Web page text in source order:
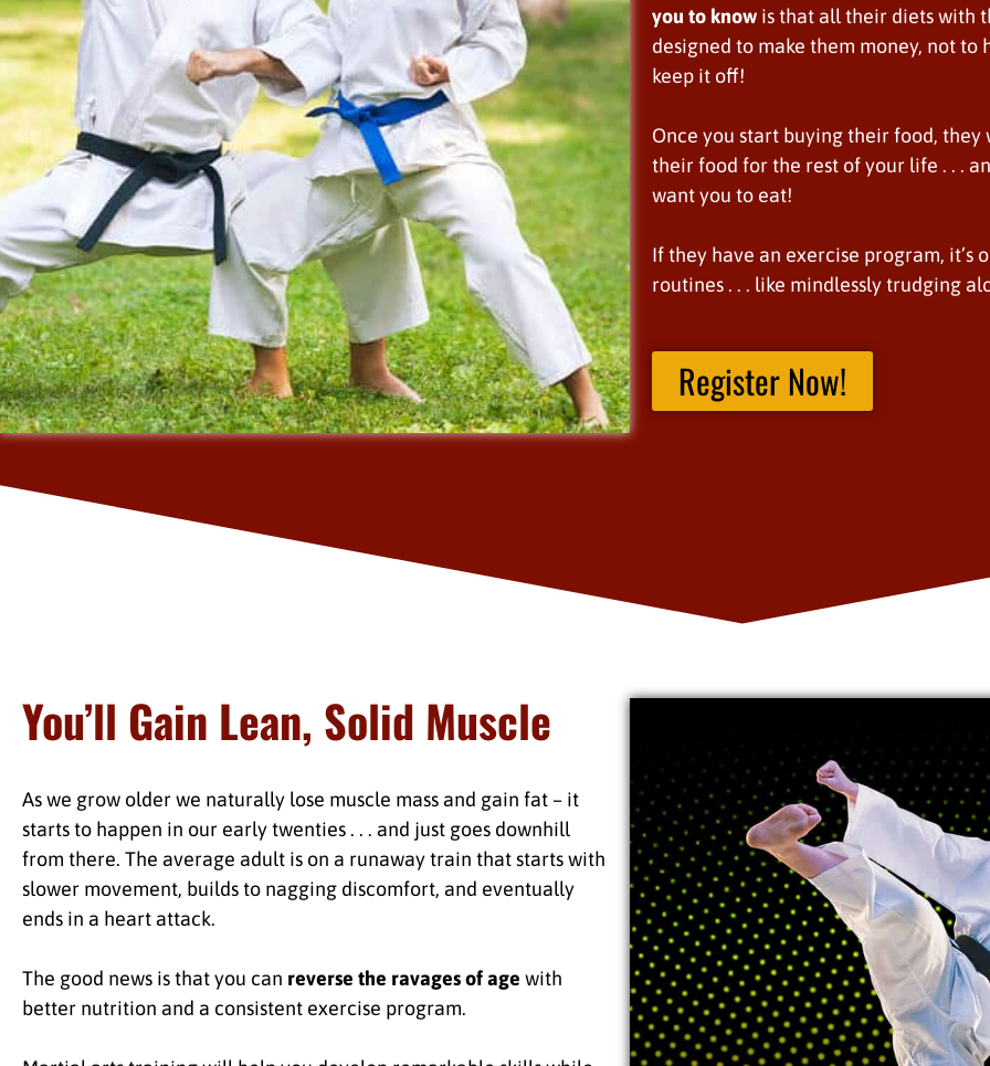
you to know is that all their diets with
designed to make them money, not to
keep it off!
Once you start buying their food, they
their food for the rest of your life . . .
want you to eat!
If they have an exercise program, it’s
routines . . . like mindlessly trudging
Register Now!
You’ll Gain Lean, Solid Muscle
As we grow older we naturally lose muscle mass and gain fat – it
starts to happen in our early twenties . . . and just goes downhill
from there. The average adult is on a runaway train that starts with
slower movement, builds to nagging discomfort, and eventually
ends in a heart attack.
The good news is that you can reverse the ravages of age with
better nutrition and a consistent exercise program.